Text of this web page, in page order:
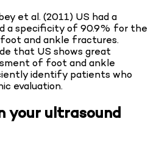
et al. (2011) US had a
a specificity of 90.9% for the
and ankle fractures.
that US shows great
of foot and ankle
identify patients who
evaluation.
your ultrasound